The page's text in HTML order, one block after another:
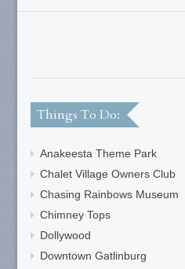
Things To Do:
Anakeesta Theme Park
Chalet Village Owners Club
Chasing Rainbows Museum
Chimney Tops
Dollywood
Downtown Gatlinburg